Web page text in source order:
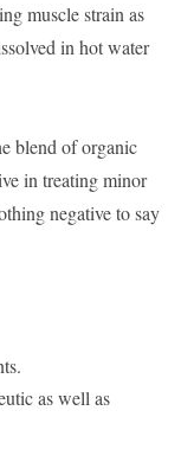
muscle strain as
in hot water
blend of organic
in treating minor
negative to say
as well as